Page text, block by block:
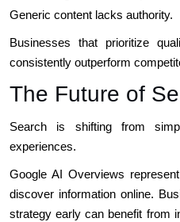
Generic content lacks authority.
Businesses that prioritize
consistently outperform
The Future of
Search is shifting from
experiences.
Google AI Overviews
discover information online.
strategy early can benefit from